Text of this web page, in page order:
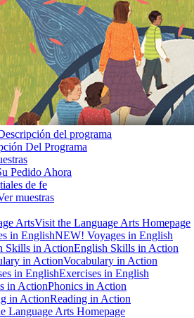
del programa
Del Programa
Pedido Ahora
de fe
muestras
ArtsVisit the Language Arts Homepage
in EnglishNEW! Voyages in English
Skills in ActionEnglish Skills in Action
in ActionVocabulary in Action
in EnglishExercises in English
in ActionPhonics in Action
in ActionReading in Action
Language Arts Homepage